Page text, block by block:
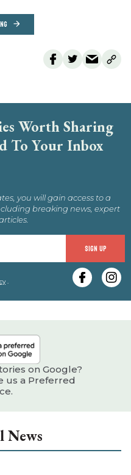
Worth Sharing
To Your Inbox
you will gain access to a
breaking news, expert
SIGN UP
.
on Google?
us a Preferred
News